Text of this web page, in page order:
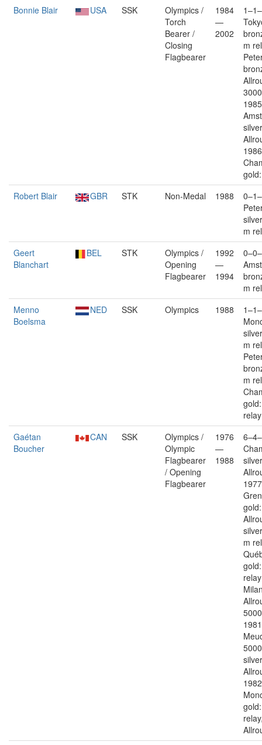
Bonnie Blair USA SSK
Olympics /
Torch
Bearer /
Closing
Flagbearer
1984
—
2002
m
1985
1986
Robert Blair
GBR STK Non-Medal 1988
m
Geert
Blanchart
BEL STK
Olympics /
Opening
Flagbearer
1992
—
1994
m
Menno
Boelsma
NED SSK Olympics 1988
m
m
relay
Gaétan
Boucher
CAN SSK
Olympics /
Olympic
Flagbearer
/ Opening
Flagbearer
1976
—
1988
1977
gold:
m
1981
1982